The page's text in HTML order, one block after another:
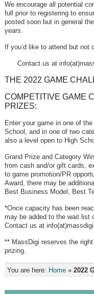
We encourage all potential
full prior to registering to
posted soon but in general
years.
If you’d like to attend but not
Contact us at
THE 2022 GAME
COMPETITIVE GAME
PRIZES:
Enter your game in one of
School, and in one of two
also a level open to High
Grand Prize and Category
from cash and/or gift cards,
to game promotion/PR
Award, there may be
Best Business Model, Best
*Once capacity has been
may be added to the wait list
Contact us at
** MassDigi reserves the
prizing.
You are here: Home» 2022